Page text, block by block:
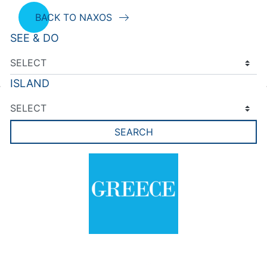
BACK TO NAXOS
SEE & DO
ISLAND